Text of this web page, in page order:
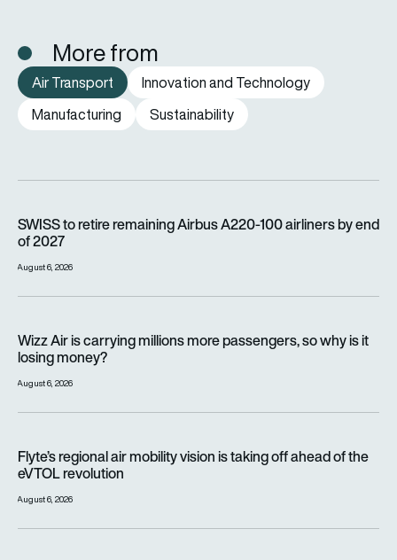
More from
Air Transport
Innovation and Technology
Manufacturing
Sustainability
SWISS to retire remaining Airbus A220-100 airliners by end
of 2027
August 6, 2026
Wizz Air is carrying millions more passengers, so why is it
losing money?
August 6, 2026
Flyte’s regional air mobility vision is taking off ahead of the
eVTOL revolution
August 6, 2026